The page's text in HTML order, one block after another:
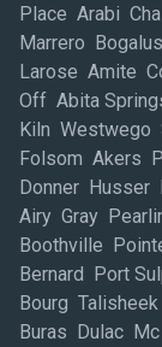
Place Arabi
Marrero
Larose Amite
Off Abita
Kiln Westwego
Folsom Akers
Donner Husser
Airy Gray
Boothville
Bernard Port
Bourg
Buras Dulac